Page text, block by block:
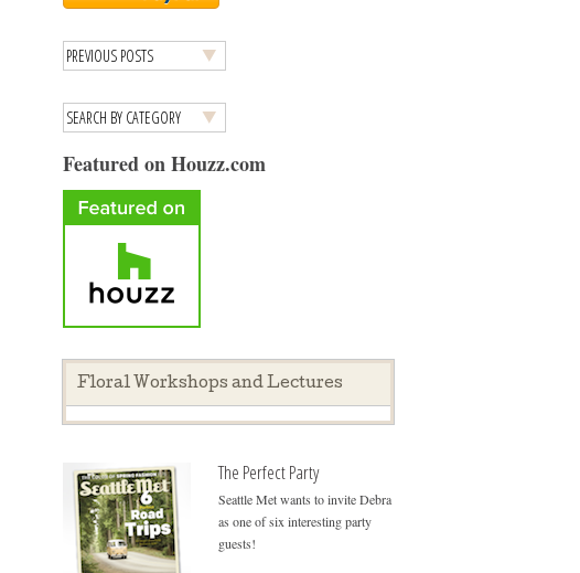
Featured on Houzz.com
Floral Workshops and Lectures
The Perfect Party
Seattle Met wants to invite Debra
as one of six interesting party
guests!